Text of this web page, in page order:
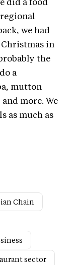
we had
in
the
a
mutton
more. We
as much as
Chain
sector